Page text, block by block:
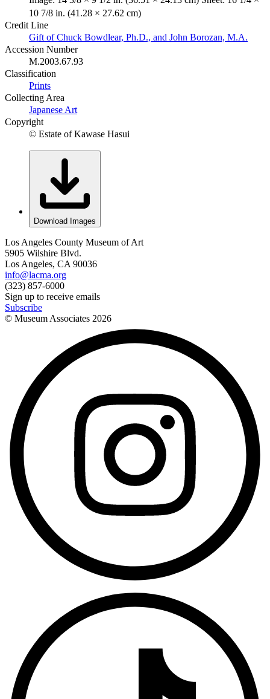
10 7/8 in. (41.28 × 27.62 cm)
Credit Line
Gift of Chuck Bowdlear, Ph.D., and John Borozan, M.A.
Accession Number
M.2003.67.93
Classification
Prints
Collecting Area
Japanese Art
Copyright
© Estate of Kawase Hasui
Download Images
Los Angeles County Museum of Art
5905 Wilshire Blvd.
Los Angeles, CA 90036
info@lacma.org
(323) 857-6000
Sign up to receive emails
Subscribe
© Museum Associates 2026